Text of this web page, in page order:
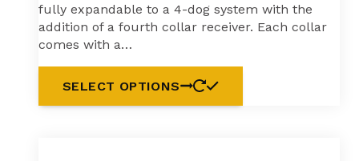
fully expandable to a 4-dog system with the
addition of a fourth collar receiver. Each collar
comes with a…
SELECT OPTIONS